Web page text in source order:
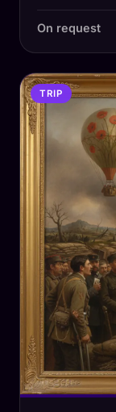
On request
TRIP